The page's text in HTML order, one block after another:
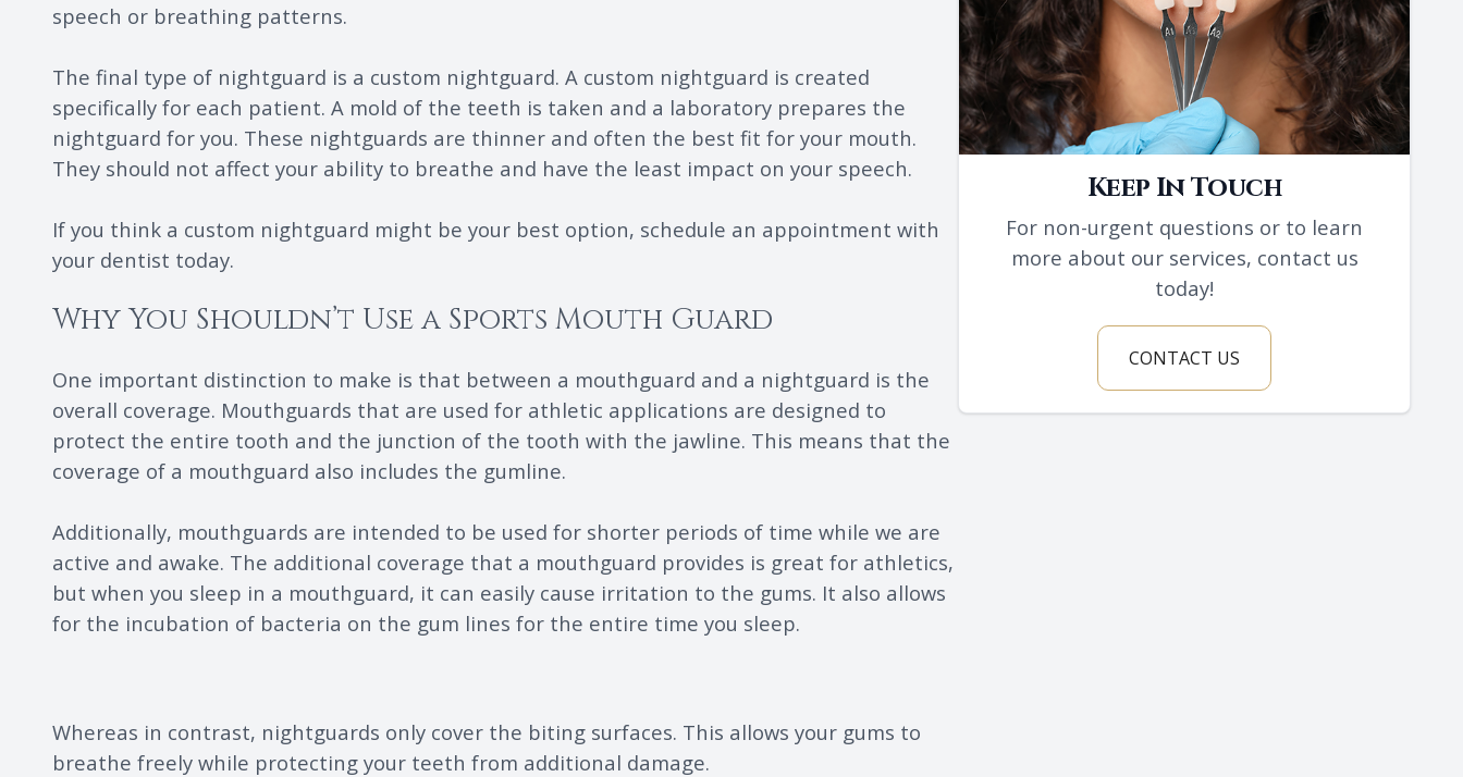
speech or breathing patterns.
The final type of nightguard is a custom nightguard. A custom nightguard is created
specifically for each patient. A mold of the teeth is taken and a laboratory prepares the
nightguard for you. These nightguards are thinner and often the best fit for your mouth.
They should not affect your ability to breathe and have the least impact on your speech.
If you think a custom nightguard might be your best option, schedule an appointment with
your dentist today.
Why You Shouldn’t Use a Sports Mouth Guard
One important distinction to make is that between a mouthguard and a nightguard is the
overall coverage. Mouthguards that are used for athletic applications are designed to
protect the entire tooth and the junction of the tooth with the jawline. This means that the
coverage of a mouthguard also includes the gumline.
Additionally, mouthguards are intended to be used for shorter periods of time while we are
active and awake. The additional coverage that a mouthguard provides is great for athletics,
but when you sleep in a mouthguard, it can easily cause irritation to the gums. It also allows
for the incubation of bacteria on the gum lines for the entire time you sleep.
Whereas in contrast, nightguards only cover the biting surfaces. This allows your gums to
breathe freely while protecting your teeth from additional damage.
Keep In Touch
For non-urgent questions or to learn
more about our services, contact us
today!
CONTACT US